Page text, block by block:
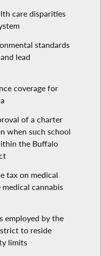
care disparities
standards
lead
coverage for
of a charter
when such school
the Buffalo
tax on medical
cannabis
employed by the
to reside
limits